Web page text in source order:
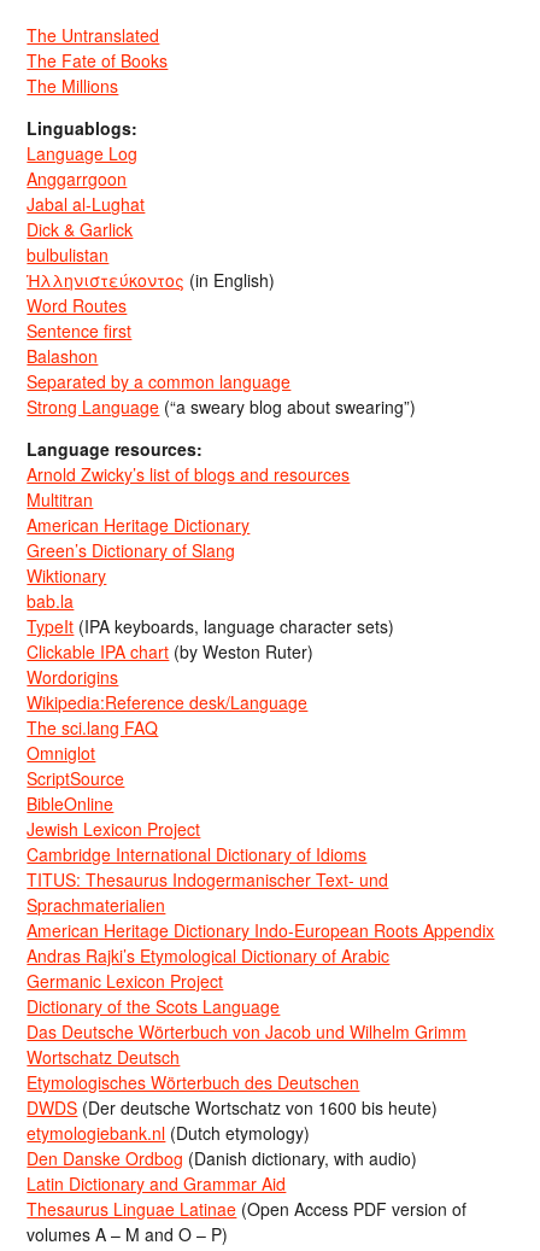
The Untranslated
The Fate of Books
The Millions
Linguablogs:
Language Log
Anggarrgoon
Jabal al-Lughat
Dick & Garlick
bulbulistan
Ἡλληνιστεύκοντος (in English)
Word Routes
Sentence first
Balashon
Separated by a common language
Strong Language (“a sweary blog about swearing”)
Language resources:
Arnold Zwicky’s list of blogs and resources
Multitran
American Heritage Dictionary
Green’s Dictionary of Slang
Wiktionary
bab.la
TypeIt (IPA keyboards, language character sets)
Clickable IPA chart (by Weston Ruter)
Wordorigins
Wikipedia:Reference desk/Language
The sci.lang FAQ
Omniglot
ScriptSource
BibleOnline
Jewish Lexicon Project
Cambridge International Dictionary of Idioms
TITUS: Thesaurus Indogermanischer Text- und
Sprachmaterialien
American Heritage Dictionary Indo-European Roots Appendix
Andras Rajki’s Etymological Dictionary of Arabic
Germanic Lexicon Project
Dictionary of the Scots Language
Das Deutsche Wörterbuch von Jacob und Wilhelm Grimm
Wortschatz Deutsch
Etymologisches Wörterbuch des Deutschen
DWDS (Der deutsche Wortschatz von 1600 bis heute)
etymologiebank.nl (Dutch etymology)
Den Danske Ordbog (Danish dictionary, with audio)
Latin Dictionary and Grammar Aid
Thesaurus Linguae Latinae (Open Access PDF version of
volumes A – M and O – P)